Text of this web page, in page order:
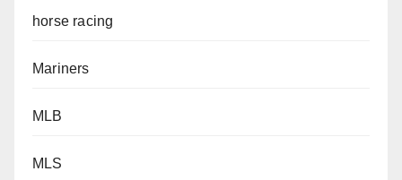
horse racing
Mariners
MLB
MLS